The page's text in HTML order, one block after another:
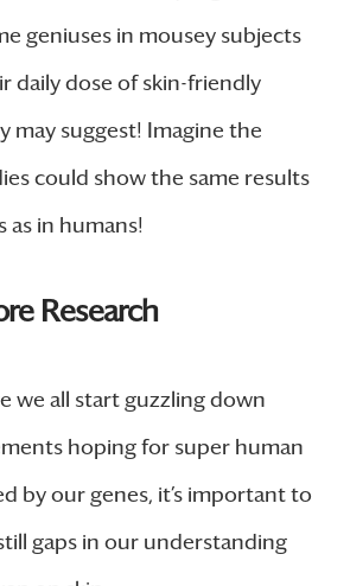
geniuses in mousey subjects
daily dose of skin-friendly
may suggest! Imagine the
could show the same results
as in humans!
Research
we all start guzzling down
hoping for super human
by our genes, it’s important to
gaps in our understanding